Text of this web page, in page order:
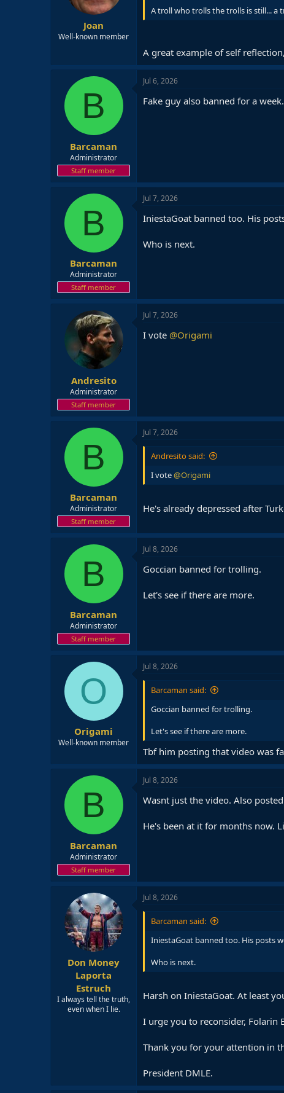
s
:
Joan
Well-known member
A troll who trolls the trolls is still... a
A great example of self
B
Barcaman
Administrator
Staff member
Jul 6, 2026
Fake guy also banned for a week.
B
Barcaman
Administrator
Staff member
Jul 7, 2026
IniestaGoat banned too. His
Who is next.
Andresito
Administrator
Staff member
Jul 7, 2026
I vote @Origami
B
Barcaman
Administrator
Staff member
Jul 7, 2026
Andresito said:
I vote@Origami
He's already depressed after
B
Barcaman
Administrator
Staff member
Jul 8, 2026
Goccian banned for trolling.
Let's see if there are more.
O
Origami
Well-known member
Jul 8, 2026
Barcaman said:
Goccian banned for trolling.
Let's see if there are more.
Tbf him posting that video was
B
Barcaman
Administrator
Staff member
Jul 8, 2026
Wasnt just the video. Also
He's been at it for months now.
Don Money
Laporta
Estruch
I always tell the truth,
even when I lie.
Jul 8, 2026
Barcaman said:
IniestaGoat banned too. His posts
Who is next.
Harsh on IniestaGoat. At least
I urge you to reconsider, Folarin
Thank you for your attention in
President DMLE.